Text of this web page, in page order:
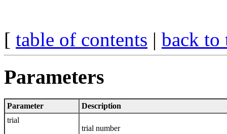
[ table of contents | back to
Parameters
Parameter
Description
trial
trial number